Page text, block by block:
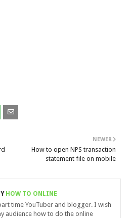
NEWER
How to open NPS transaction
statement file on mobile
HOW TO ONLINE
time YouTuber and blogger. I wish
audience how to do the online